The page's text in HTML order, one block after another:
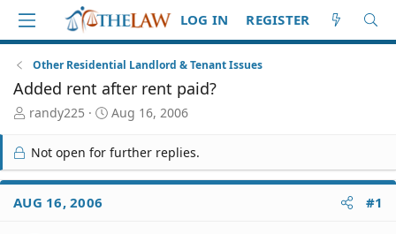
LOG IN REGISTER
Other Residential Landlord & Tenant Issues
Added rent after rent paid?
T
r
e
a
d
S
randy225
S
a
r
t
Aug 16, 2006
Not open for further replies.
AUG 16, 2006 #1